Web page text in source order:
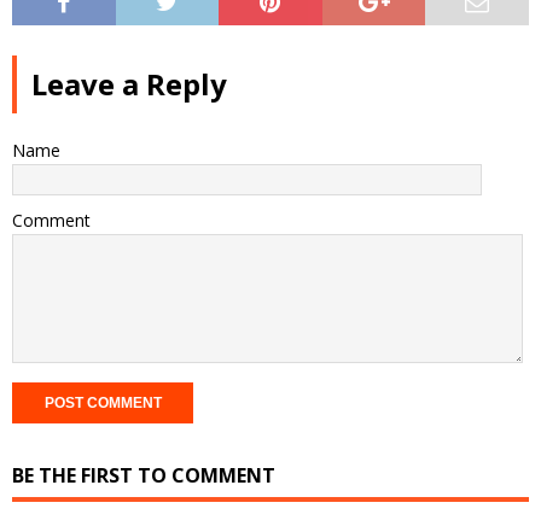
Leave a Reply
Name
Comment
BE THE FIRST TO COMMENT